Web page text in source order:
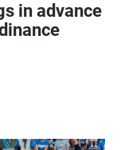
in advance